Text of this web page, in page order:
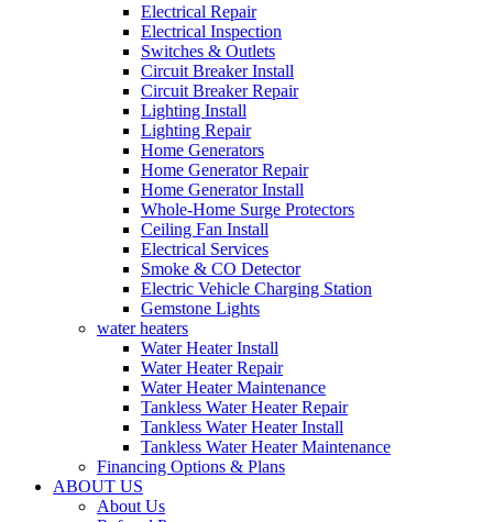
Electrical Repair
Electrical Inspection
Switches & Outlets
Circuit Breaker Install
Circuit Breaker Repair
Lighting Install
Lighting Repair
Home Generators
Home Generator Repair
Home Generator Install
Whole-Home Surge Protectors
Ceiling Fan Install
Electrical Services
Smoke & CO Detector
Electric Vehicle Charging Station
Gemstone Lights
water heaters
Water Heater Install
Water Heater Repair
Water Heater Maintenance
Tankless Water Heater Repair
Tankless Water Heater Install
Tankless Water Heater Maintenance
Financing Options & Plans
ABOUT US
About Us